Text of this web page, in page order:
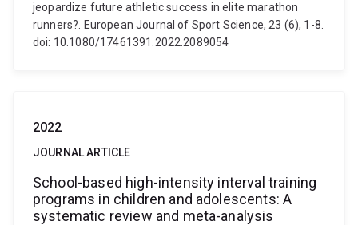
jeopardize future athletic success in elite marathon
runners?. European Journal of Sport Science, 23 (6), 1-8.
doi: 10.1080/17461391.2022.2089054
2022
JOURNAL ARTICLE
School-based high-intensity interval training
programs in children and adolescents: A
systematic review and meta-analysis